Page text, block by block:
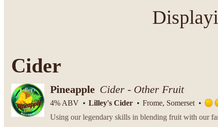
Cider
Pineapple Cider - Other Fruit
4% ABV Lilley's Cider Frome, Somerset